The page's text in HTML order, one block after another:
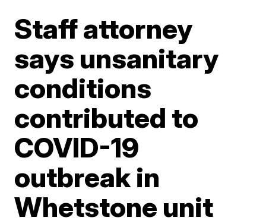
Staff attorney
says unsanitary
conditions
contributed to
COVID-19
outbreak in
Whetstone unit